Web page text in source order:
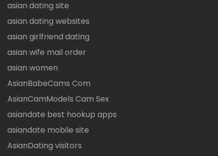
asian dating site
asian dating websites
asian girlfriend dating
asian wife mail order
asian women
AsianBabeCams Com
AsianCamModels Cam Sex
asiandate best hookup apps
asiandate mobile site
AsianDating visitors